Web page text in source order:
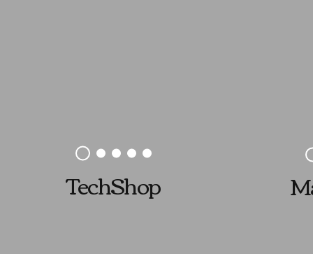
TechShop